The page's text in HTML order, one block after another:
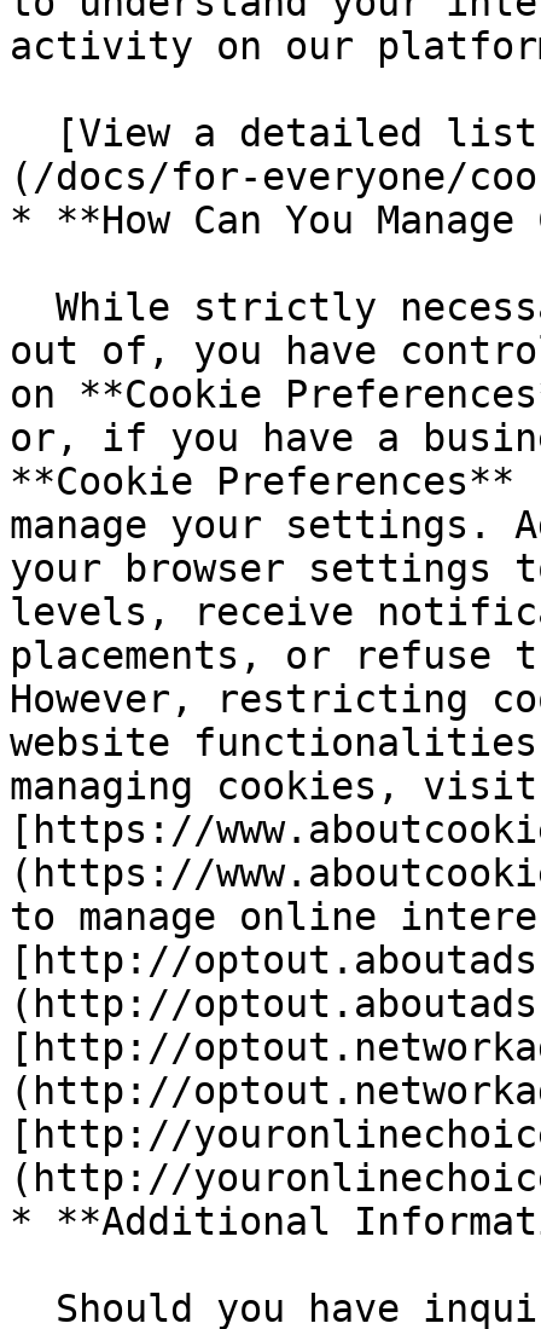
activity on our
(/docs/for-everyone/
* **How Can You
out of, you have
on **Cookie
or, if you have a
**Cookie
manage your settings.
your browser settings
levels, receive
placements, or refuse
However, restricting
website
managing cookies, visit
[https://
(https://
to manage online
[http://
(http://
[http://
(http://
[http://
(http://
* **Additional